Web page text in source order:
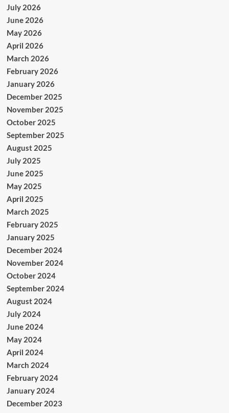
July 2026
June 2026
May 2026
April 2026
March 2026
February 2026
January 2026
December 2025
November 2025
October 2025
September 2025
August 2025
July 2025
June 2025
May 2025
April 2025
March 2025
February 2025
January 2025
December 2024
November 2024
October 2024
September 2024
August 2024
July 2024
June 2024
May 2024
April 2024
March 2024
February 2024
January 2024
December 2023